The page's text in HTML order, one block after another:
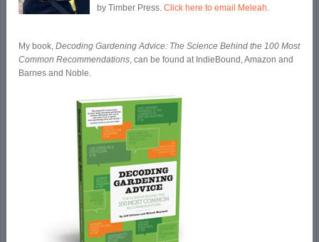
by Timber Press.Click here to email Meleah
My book,Decoding Gardening Advice: The Science Behind the 100 Most
Common Recommendations , can be found at IndieBound, Amazon and
Barnes and Noble.